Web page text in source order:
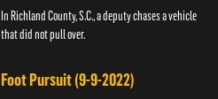
In Richland County, S.C., a deputy chases a vehicle
that did not pull over.
Foot Pursuit (9-9-2022)